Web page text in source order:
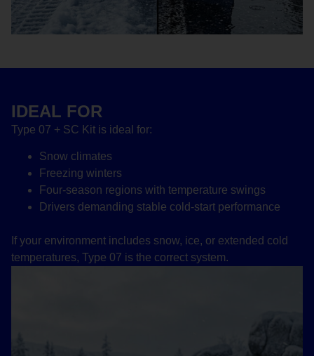
IDEAL FOR
Type 07 + SC Kit is ideal for:
Snow climates
Freezing winters
Four-season regions with temperature swings
Drivers demanding stable cold-start performance
If your environment includes snow, ice, or extended cold
temperatures, Type 07 is the correct system.